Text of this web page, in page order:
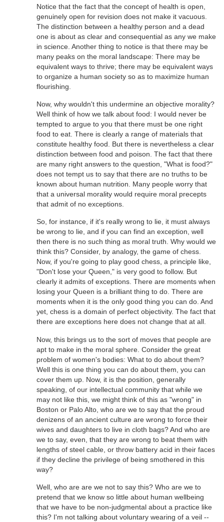
Notice that the fact that the concept of health is open,
genuinely open for revision does not make it vacuous.
The distinction between a healthy person and a dead
one is about as clear and consequential as any we make
in science. Another thing to notice is that there may be
many peaks on the moral landscape: There may be
equivalent ways to thrive; there may be equivalent ways
to organize a human society so as to maximize human
flourishing.
Now, why wouldn't this undermine an objective morality?
Well think of how we talk about food: I would never be
tempted to argue to you that there must be one right
food to eat. There is clearly a range of materials that
constitute healthy food. But there is nevertheless a clear
distinction between food and poison. The fact that there
are many right answers to the question, "What is food?"
does not tempt us to say that there are no truths to be
known about human nutrition. Many people worry that
that a universal morality would require moral precepts
that admit of no exceptions.
So, for instance, if it's really wrong to lie, it must always
be wrong to lie, and if you can find an exception, well
then there is no such thing as moral truth. Why would we
think this? Consider, by analogy, the game of chess.
Now, if you're going to play good chess, a principle like,
"Don't lose your Queen," is very good to follow. But
clearly it admits of exceptions. There are moments when
losing your Queen is a brilliant thing to do. There are
moments when it is the only good thing you can do. And
yet, chess is a domain of perfect objectivity. The fact that
there are exceptions here does not change that at all.
Now, this brings us to the sort of moves that people are
apt to make in the moral sphere. Consider the great
problem of women's bodies: What to do about them?
Well this is one thing you can do about them, you can
cover them up. Now, it is the position, generally
speaking, of our intellectual community that while we
may not like this, we might think of this as "wrong" in
Boston or Palo Alto, who are we to say that the proud
denizens of an ancient culture are wrong to force their
wives and daughters to live in cloth bags? And who are
we to say, even, that they are wrong to beat them with
lengths of steel cable, or throw battery acid in their faces
if they decline the privilege of being smothered in this
way?
Well, who are are we not to say this? Who are we to
pretend that we know so little about human wellbeing
that we have to be non-judgmental about a practice like
this? I'm not talking about voluntary wearing of a veil --